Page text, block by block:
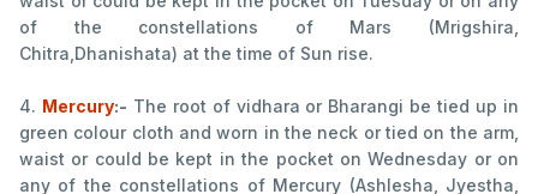
of the constellations of Mars (Mrigshira,
Chitra,Dhanishata) at the time of Sun rise.
4. Mercury:- The root of vidhara or Bharangi be tied up in
green colour cloth and worn in the neck or tied on the arm,
waist or could be kept in the pocket on Wednesday or on
any of the constellations of Mercury (Ashlesha, Jyestha,